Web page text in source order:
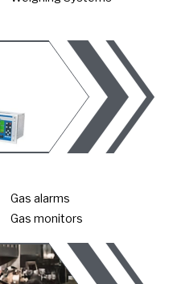
Gas alarms
Gas monitors